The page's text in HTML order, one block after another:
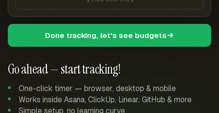
Go ahead — start tracking!
One-click timer — browser, desktop & mobile
Works inside Asana, ClickUp, Linear, GitHub & more
Simple setup, no learning curve
Done tracking, let's see budgets